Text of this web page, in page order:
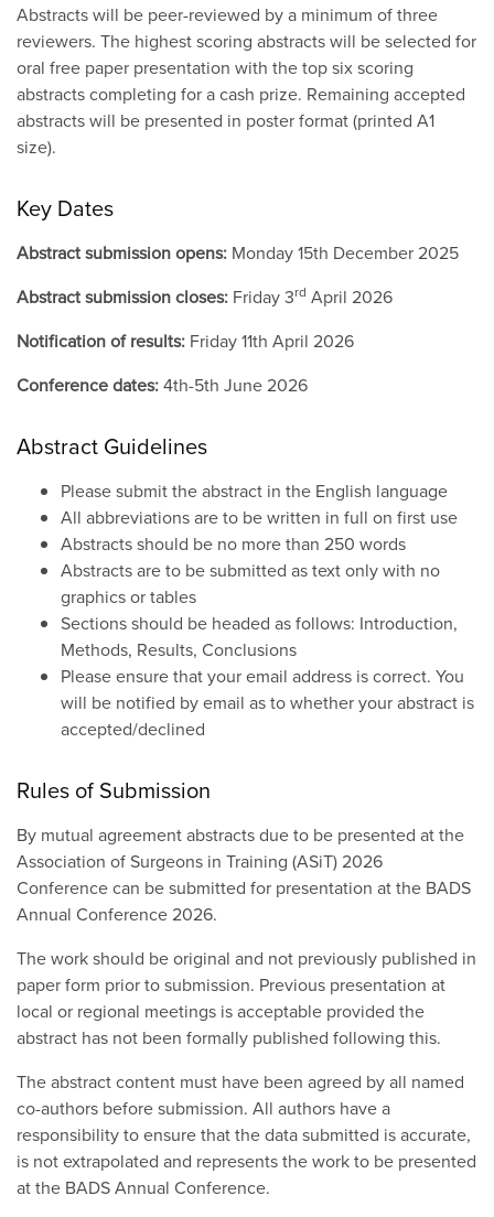
Abstracts will be peer-reviewed by a minimum of three
reviewers. The highest scoring abstracts will be selected for
oral free paper presentation with the top six scoring
abstracts completing for a cash prize. Remaining accepted
abstracts will be presented in poster format (printed A1
size).
Key Dates
Abstract submission opens: Monday 15th December 2025
Abstract submission closes: Friday 3rd April 2026
Notification of results: Friday 11th April 2026
Conference dates:4th-5th June 2026
Abstract Guidelines
Please submit the abstract in the English language
All abbreviations are to be written in full on first use
Abstracts should be no more than 250 words
Abstracts are to be submitted as text only with no
graphics or tables
Sections should be headed as follows: Introduction,
Methods, Results, Conclusions
Please ensure that your email address is correct. You
will be notified by email as to whether your abstract is
accepted/declined
Rules of Submission
By mutual agreement abstracts due to be presented at the
Association of Surgeons in Training (ASiT) 2026
Conference can be submitted for presentation at the BADS
Annual Conference 2026.
The work should be original and not previously published in
paper form prior to submission. Previous presentation at
local or regional meetings is acceptable provided the
abstract has not been formally published following this.
The abstract content must have been agreed by all named
co-authors before submission. All authors have a
responsibility to ensure that the data submitted is accurate,
is not extrapolated and represents the work to be presented
at the BADS Annual Conference.